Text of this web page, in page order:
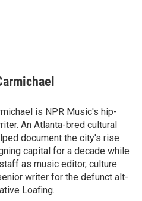
is NPR Music's hip-
An Atlanta-bred cultural
document the city's rise
capital for a decade while
as music editor, culture
writer for the defunct alt-
Loafing.